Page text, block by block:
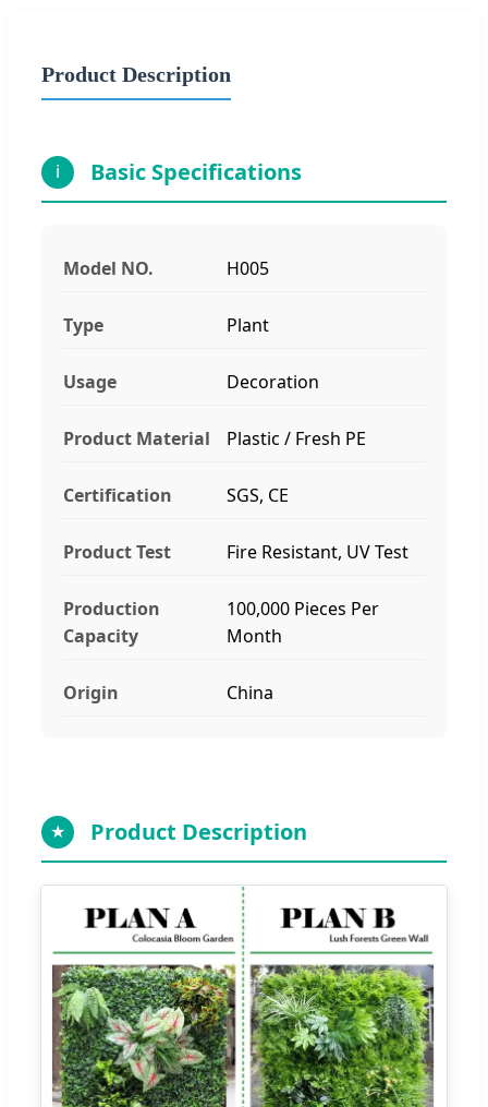
Product Description
i Basic Specifications
Model NO. H005
Type Plant
Usage Decoration
Product Material Plastic / Fresh PE
Certification SGS, CE
Product Test Fire Resistant, UV Test
Production
Capacity
100,000 Pieces Per
Month
Origin China
★ Product Description